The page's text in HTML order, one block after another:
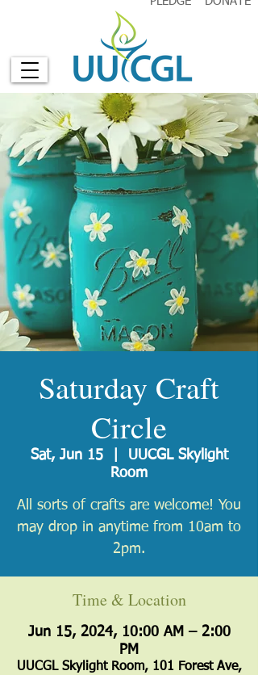
Saturday Craft
Circle
Sat, Jun 15
  |
UUCGL Skylight
Room
All sorts of crafts are welcome! You
may drop in anytime from 10am to
2pm.
Time & Location
Jun 15, 2024, 10:00 AM – 2:00
PM
UUCGL Skylight Room, 101 Forest Ave,